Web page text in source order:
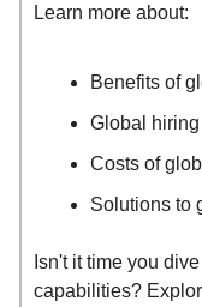
Learn more about:
Benefits of
Global
Costs of
Solutions to
Isn't it time you
capabilities?